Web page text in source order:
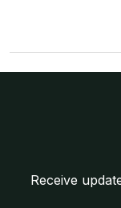
Receive